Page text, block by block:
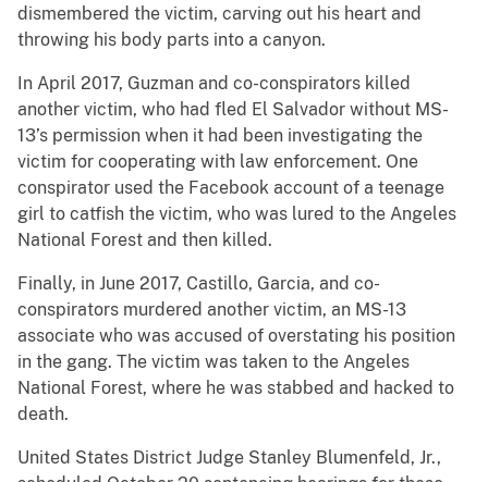
dismembered the victim, carving out his heart and
throwing his body parts into a canyon.
In April 2017, Guzman and co-conspirators killed
another victim, who had fled El Salvador without MS-
13’s permission when it had been investigating the
victim for cooperating with law enforcement. One
conspirator used the Facebook account of a teenage
girl to catfish the victim, who was lured to the Angeles
National Forest and then killed.
Finally, in June 2017, Castillo, Garcia, and co-
conspirators murdered another victim, an MS-13
associate who was accused of overstating his position
in the gang. The victim was taken to the Angeles
National Forest, where he was stabbed and hacked to
death.
United States District Judge Stanley Blumenfeld, Jr.,